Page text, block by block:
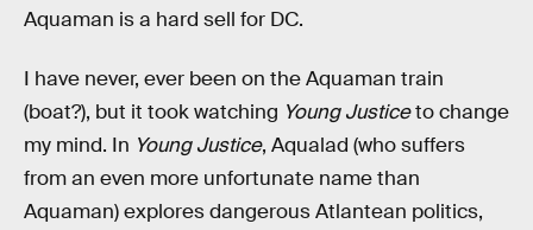
Aquaman is a hard sell for DC.
I have never, ever been on the Aquaman train
(boat?), but it took watching Young Justiceto change
my mind. In Young Justice, Aqualad (who suffers
from an even more unfortunate name than
Aquaman) explores dangerous Atlantean politics,